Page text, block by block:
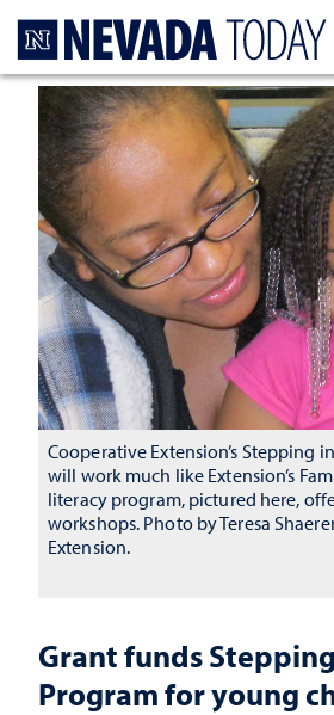
Grant funds
Program for young
Cooperative Extension’s Stepping
will work much like Extension’s
literacy program, pictured here,
workshops. Photo by Teresa
Extension.